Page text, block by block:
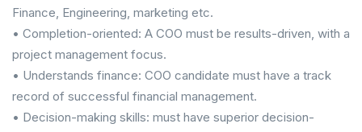
Finance, Engineering, marketing etc.
• Completion-oriented: A COO must be results-driven, with a
project management focus.
• Understands finance: COO candidate must have a track
record of successful financial management.
• Decision-making skills: must have superior decision-